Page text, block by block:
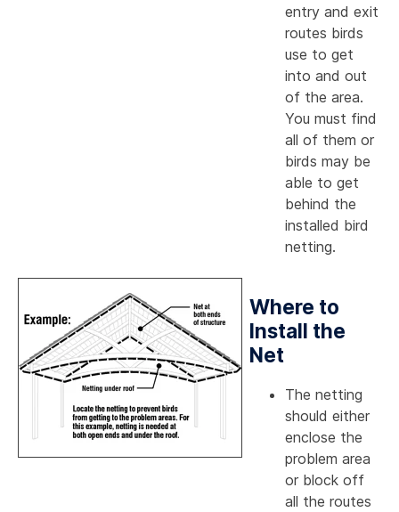
entry and exit
routes birds
use to get
into and out
of the area.
You must find
all of them or
birds may be
able to get
behind the
installed bird
netting.
Where to
Install the
Net
The netting
should either
enclose the
problem area
or block off
all the routes